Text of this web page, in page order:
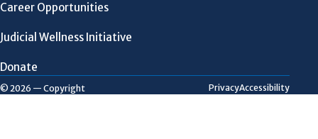
Career Opportunities
Judicial Wellness Initiative
Donate
© 2026 — Copyright PrivacyAccessibility